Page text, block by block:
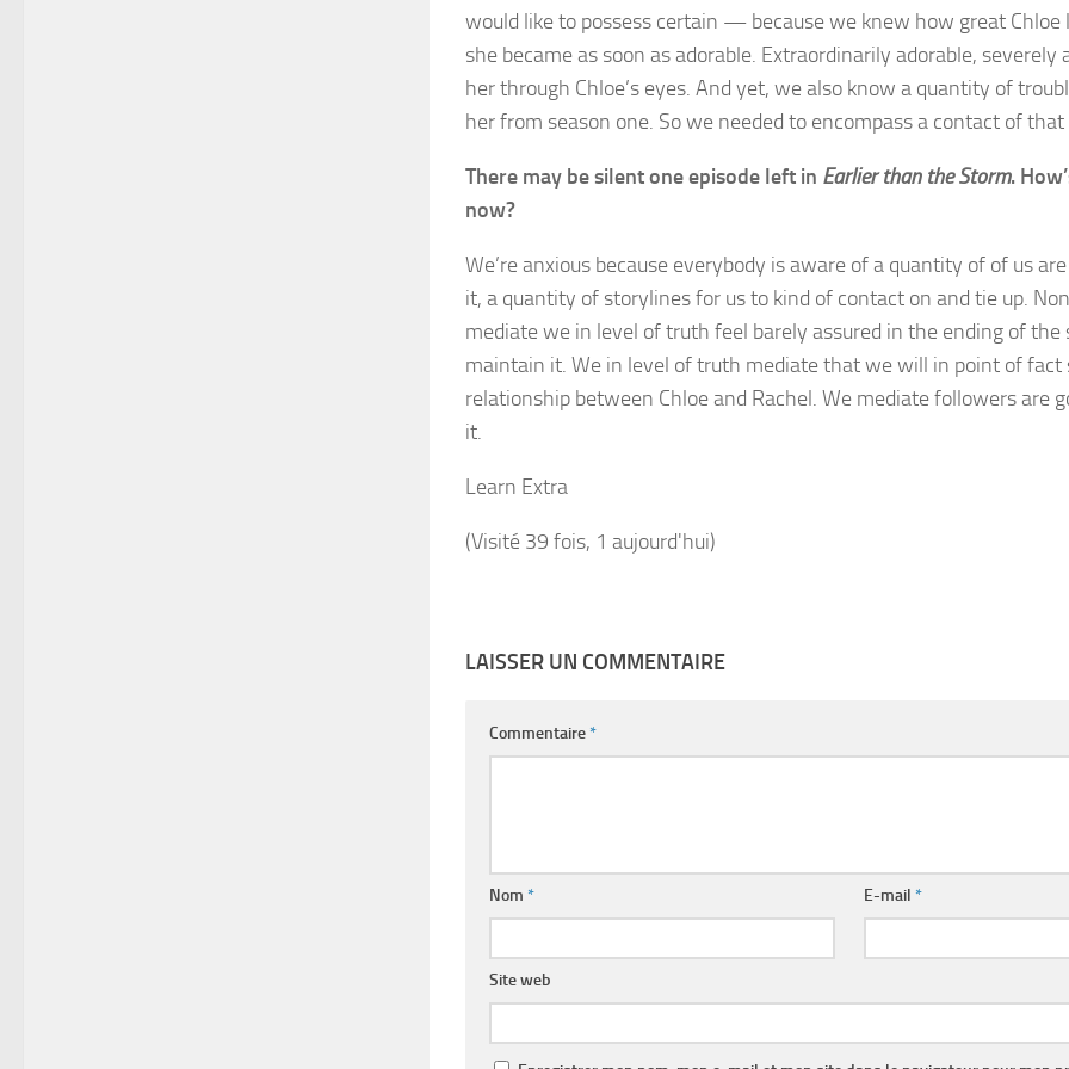
would like to possess certain — because we knew how great
she became as soon as adorable. Extraordinarily adorable, severely
her through Chloe’s eyes. And yet, we also know a quantity of
her from season one. So we needed to encompass a contact of
There may be silent one episode left in Earlier than the Storm.
now?
We’re anxious because everybody is aware of a quantity of of us
it, a quantity of storylines for us to kind of contact on and tie up.
mediate we in level of truth feel barely assured in the ending of the
maintain it. We in level of truth mediate that we will in point of fact
relationship between Chloe and Rachel. We mediate followers are
it.
Learn Extra
(Visité 39 fois, 1 aujourd'hui)
LAISSER UN COMMENTAIRE
Commentaire*
Nom * E-mail*
Site web